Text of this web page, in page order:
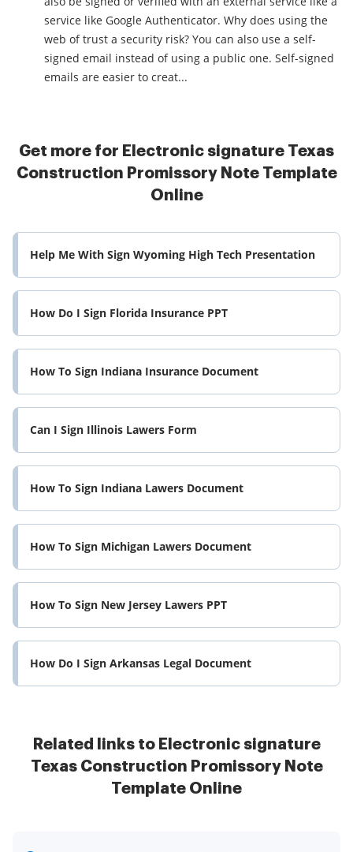
service like Google Authenticator. Why does using the
web of trust a security risk? You can also use a self-
signed email instead of using a public one. Self-signed
emails are easier to creat...
Get more for Electronic signature Texas
Construction Promissory Note Template
Online
Help Me With Sign Wyoming High Tech Presentation
How Do I Sign Florida Insurance PPT
How To Sign Indiana Insurance Document
Can I Sign Illinois Lawers Form
How To Sign Indiana Lawers Document
How To Sign Michigan Lawers Document
How To Sign New Jersey Lawers PPT
How Do I Sign Arkansas Legal Document
Related links to Electronic signature
Texas Construction Promissory Note
Template Online